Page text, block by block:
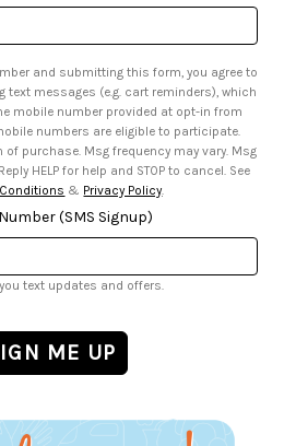
and submitting this form, you agree to
text messages (e.g. cart reminders), which
Msg
& data rates may apply. Reply HELP for help and STOP to cancel. See
& Privacy Policy.
(SMS Signup)
text updates and offers.